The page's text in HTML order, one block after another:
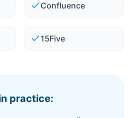
Confluence
15Five
practice: